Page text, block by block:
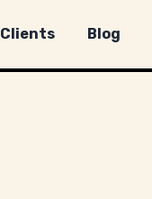
Clients Blog